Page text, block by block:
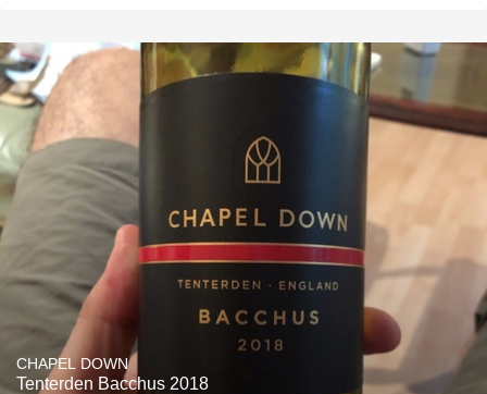
CHAPEL DOWN
Tenterden Bacchus 2018